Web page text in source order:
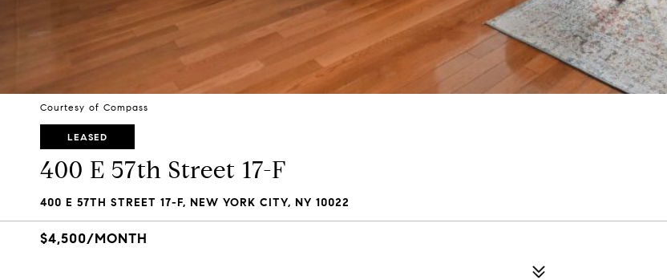
Courtesy of Compass
LEASED
400 E 57th Street 17-F
400 E 57TH STREET 17-F, NEW YORK CITY, NY 10022
$4,500/MONTH